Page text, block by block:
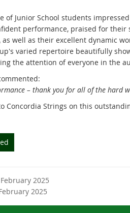
of Junior School students
performance, praised for their
well as their excellent dynamic
varied repertoire beautifully
the attention of everyone in the
– thank you for all of the
Concordia Strings on this
2025
2025